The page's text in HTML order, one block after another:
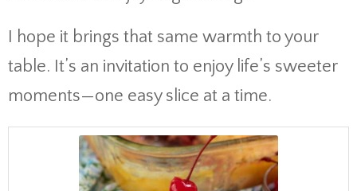
I hope it brings that same warmth to your
table. It’s an invitation to enjoy life’s sweeter
moments—one easy slice at a time.